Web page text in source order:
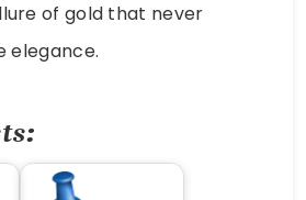
of gold that never
elegance.